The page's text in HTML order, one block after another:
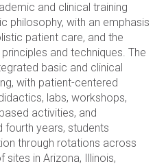
and clinical training
philosophy, with an emphasis
patient care, and the
and techniques. The
basic and clinical
with patient-centered
labs, workshops,
activities, and
fourth years, students
through rotations across
sites in Arizona, Illinois,